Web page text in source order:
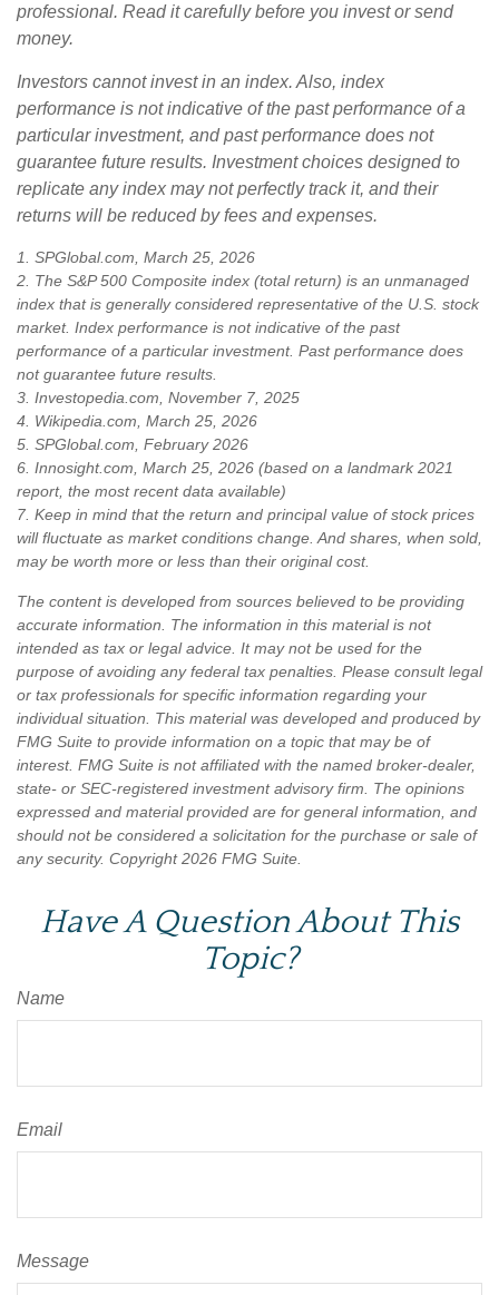
professional. Read it carefully before you invest or send
money.
Investors cannot invest in an index. Also, index
performance is not indicative of the past performance of a
particular investment, and past performance does not
guarantee future results. Investment choices designed to
replicate any index may not perfectly track it, and their
returns will be reduced by fees and expenses.
1. SPGlobal.com, March 25, 2026
2. The S&P 500 Composite index (total return) is an unmanaged
index that is generally considered representative of the U.S. stock
market. Index performance is not indicative of the past
performance of a particular investment. Past performance does
not guarantee future results.
3. Investopedia.com, November 7, 2025
4. Wikipedia.com, March 25, 2026
5. SPGlobal.com, February 2026
6. Innosight.com, March 25, 2026 (based on a landmark 2021
report, the most recent data available)
7. Keep in mind that the return and principal value of stock prices
will fluctuate as market conditions change. And shares, when sold,
may be worth more or less than their original cost.
The content is developed from sources believed to be providing
accurate information. The information in this material is not
intended as tax or legal advice. It may not be used for the
purpose of avoiding any federal tax penalties. Please consult legal
or tax professionals for specific information regarding your
individual situation. This material was developed and produced by
FMG Suite to provide information on a topic that may be of
interest. FMG Suite is not affiliated with the named broker-dealer,
state- or SEC-registered investment advisory firm. The opinions
expressed and material provided are for general information, and
should not be considered a solicitation for the purchase or sale of
any security. Copyright2026 FMG Suite.
Have A Question About This
Topic?
Name
Email
Message